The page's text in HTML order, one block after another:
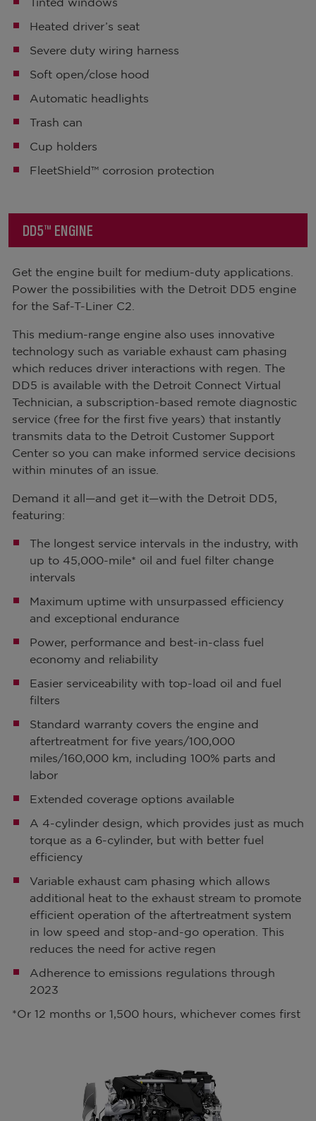
Heated driver’s seat
Severe duty wiring harness
Soft open/close hood
Automatic headlights
Trash can
Cup holders
FleetShield™ corrosion protection
DD5™ ENGINE
Get the engine built for medium-duty applications.
Power the possibilities with the Detroit DD5 engine
for the Saf-T-Liner C2.
This medium-range engine also uses innovative
technology such as variable exhaust cam phasing
which reduces driver interactions with regen. The
DD5 is available with the Detroit Connect Virtual
Technician, a subscription-based remote diagnostic
service (free for the first five years) that instantly
transmits data to the Detroit Customer Support
Center so you can make informed service decisions
within minutes of an issue.
Demand it all—and get it—with the Detroit DD5,
featuring:
The longest service intervals in the industry, with
up to 45,000-mile* oil and fuel filter change
intervals
Maximum uptime with unsurpassed efficiency
and exceptional endurance
Power, performance and best-in-class fuel
economy and reliability
Easier serviceability with top-load oil and fuel
filters
Standard warranty covers the engine and
aftertreatment for five years/100,000
miles/160,000 km, including 100% parts and
labor
Extended coverage options available
A 4-cylinder design, which provides just as much
torque as a 6-cylinder, but with better fuel
efficiency
Variable exhaust cam phasing which allows
additional heat to the exhaust stream to promote
efficient operation of the aftertreatment system
in low speed and stop-and-go operation. This
reduces the need for active regen
Adherence to emissions regulations through
2023
*Or 12 months or 1,500 hours, whichever comes first